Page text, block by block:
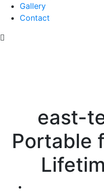
Gallery
Contact
east-
Portable